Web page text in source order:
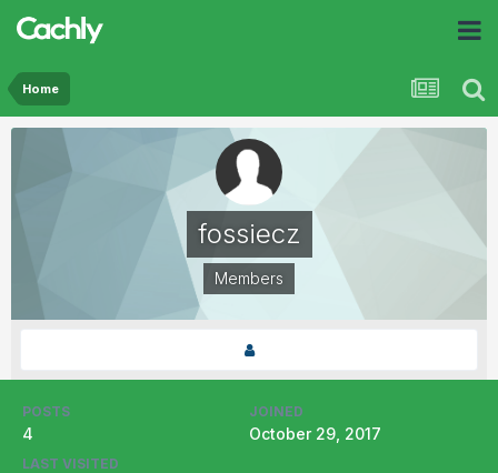
Home
fossiecz
Members
POSTS
4
JOINED
October 29, 2017
LAST VISITED